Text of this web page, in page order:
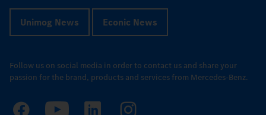
Unimog News Econic News
Follow us on social media in order to contact us and share your
passion for the brand, products and services from Mercedes-Benz.